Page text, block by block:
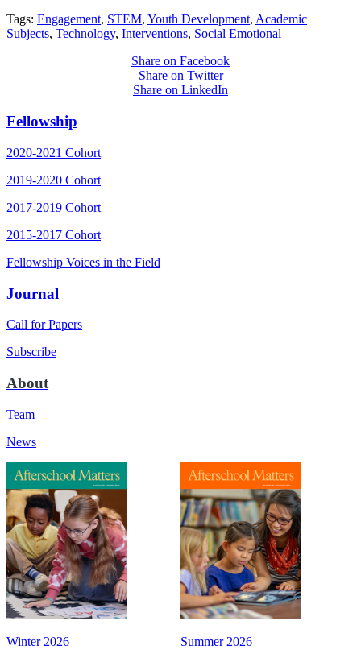
Tags: Engagement, STEM, Youth Development, Academic
Subjects, Technology, Interventions, Social Emotional
Share on Facebook
Share on Twitter
Share on LinkedIn
Fellowship
2020-2021 Cohort
2019-2020 Cohort
2017-2019 Cohort
2015-2017 Cohort
Fellowship Voices in the Field
Journal
Call for Papers
Subscribe
About
Team
News
Summer 2026
Winter 2026